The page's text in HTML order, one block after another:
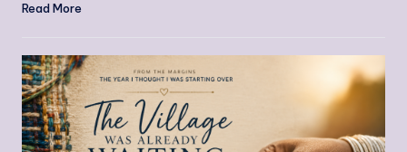
Read More